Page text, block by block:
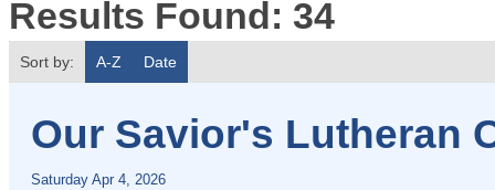
Results Found: 34
Sort by: A-Z Date
Our Savior's Lutheran
Saturday Apr 4, 2026